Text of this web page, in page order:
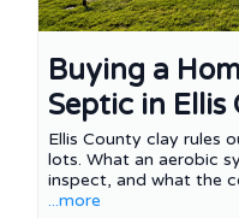
Buying a
Septic in Ellis
Ellis County clay rules
lots. What an aerobic
inspect, and what the
...more